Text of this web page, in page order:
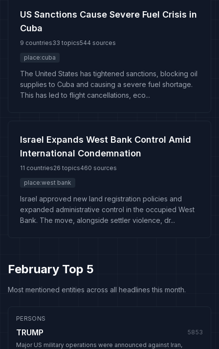
US Sanctions Cause Severe Fuel Crisis in
Cuba
9 countries33 topics544 sources
place:cuba
The United States has tightened sanctions, blocking oil
supplies to Cuba and causing a severe fuel shortage.
This has led to flight cancellations, eco...
Israel Expands West Bank Control Amid
International Condemnation
11 countries26 topics460 sources
place:west bank
Israel approved new land registration policies and
expanded administrative control in the occupied West
Bank. The move, alongside settler violence, dr...
February Top 5
Most mentioned entities across all headlines this month.
PERSONS
TRUMP
5853
Major US military operations were announced against Iran,